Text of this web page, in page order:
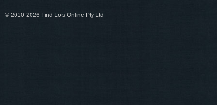
© 2010-2026 Find Lots Online Pty Ltd